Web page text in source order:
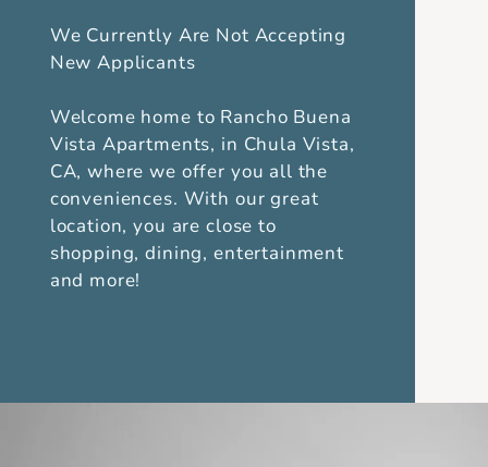
We Currently Are Not Accepting
New Applicants
Welcome home to Rancho Buena
Vista Apartments, in Chula Vista,
CA, where we offer you all the
conveniences. With our great
location, you are close to
shopping, dining, entertainment
and more!